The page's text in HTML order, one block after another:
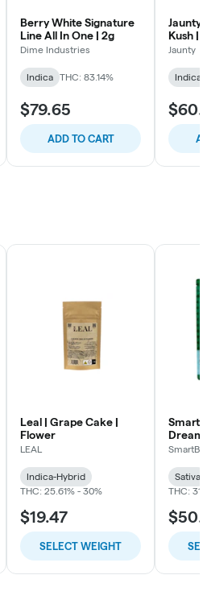
Berry White Signature
Line All In One | 2g
Dime Industries
Indica THC: 83.14%
$79.65
ADD TO CART
Kush |
| 1.5g
Jaunty
Indica
Leal | Grape Cake |
Flower
LEAL
Indica-Hybrid
THC: 25.61% - 30%
$19.47
SELECT WEIGHT
Flower
Sativa
THC: